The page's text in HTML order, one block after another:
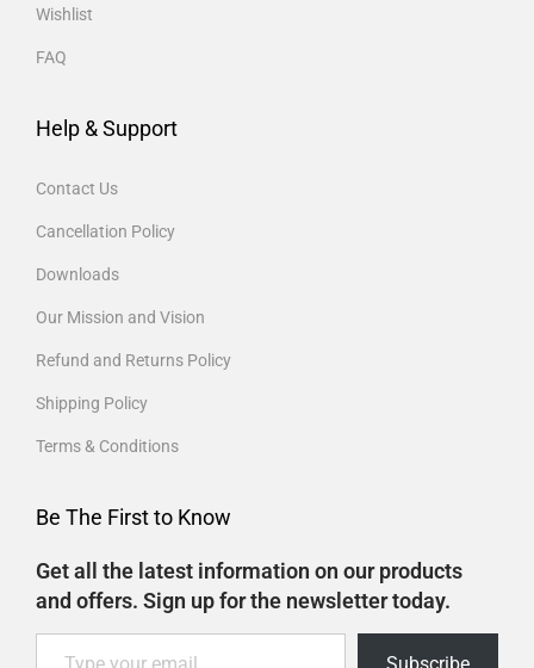
Wishlist
FAQ
Help & Support
Contact Us
Cancellation Policy
Downloads
Our Mission and Vision
Refund and Returns Policy
Shipping Policy
Terms & Conditions
Be The First to Know
Get all the latest information on our products
and offers. Sign up for the newsletter today.
Subscribe